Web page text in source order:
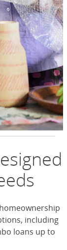
including
loans up to